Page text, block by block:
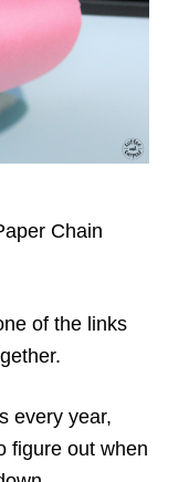
Chain
of the links
every year,
figure out when